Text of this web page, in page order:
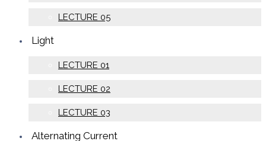
LECTURE 05
Light
LECTURE 01
LECTURE 02
LECTURE 03
Alternating Current